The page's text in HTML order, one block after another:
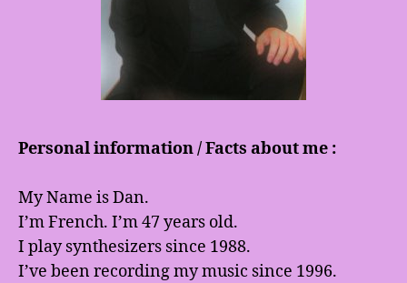
Personal information / Facts about me :
My Name is Dan.
I’m French. I’m 47 years old.
I play synthesizers since 1988.
I’ve been recording my music since 1996.